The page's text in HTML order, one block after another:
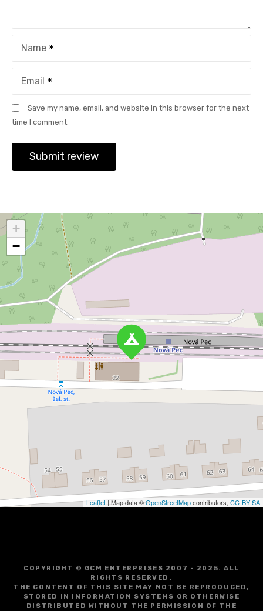
Name
Email
Save my name, email, and website in this browser for the next
time I comment.
+
−
Leaflet| Map data ©OpenStreetMapcontributors, CC-BY-SA
COPYRIGHT © GCM ENTERPRISES 2007 - 2025. ALL
RIGHTS RESERVED.
THE CONTENT OF THIS SITE MAY NOT BE REPRODUCED,
STORED IN INFORMATION SYSTEMS OR OTHERWISE
DISTRIBUTED WITHOUT THE PERMISSION OF THE